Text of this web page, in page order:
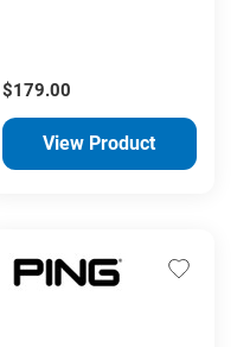
$179.00
View Product